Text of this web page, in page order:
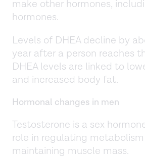
make other hormones,
hormones.
Levels of DHEA decline by
year after a person reaches
DHEA levels are linked to
and increased body fat.
Hormonal changes in men
Testosterone is a sex
role in regulating
maintaining muscle mass.